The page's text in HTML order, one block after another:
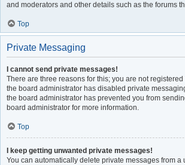
and moderators and other details such as the forums
Top
Private Messaging
I cannot send private messages!
There are three reasons for this; you are not
the board administrator has disabled private
the board administrator has prevented you from
board administrator for more information.
Top
I keep getting unwanted private messages!
You can automatically delete private messages from a